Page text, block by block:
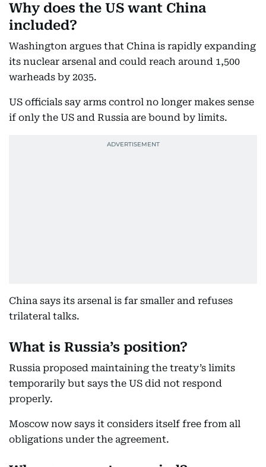
Why does the US want China
included?
Washington argues that China is rapidly expanding
its nuclear arsenal and could reach around 1,500
warheads by 2035.
US officials say arms control no longer makes sense
if only the US and Russia are bound by limits.
China says its arsenal is far smaller and refuses
trilateral talks.
What is Russia’s position?
Russia proposed maintaining the treaty’s limits
temporarily but says the US did not respond
properly.
Moscow now says it considers itself free from all
obligations under the agreement.